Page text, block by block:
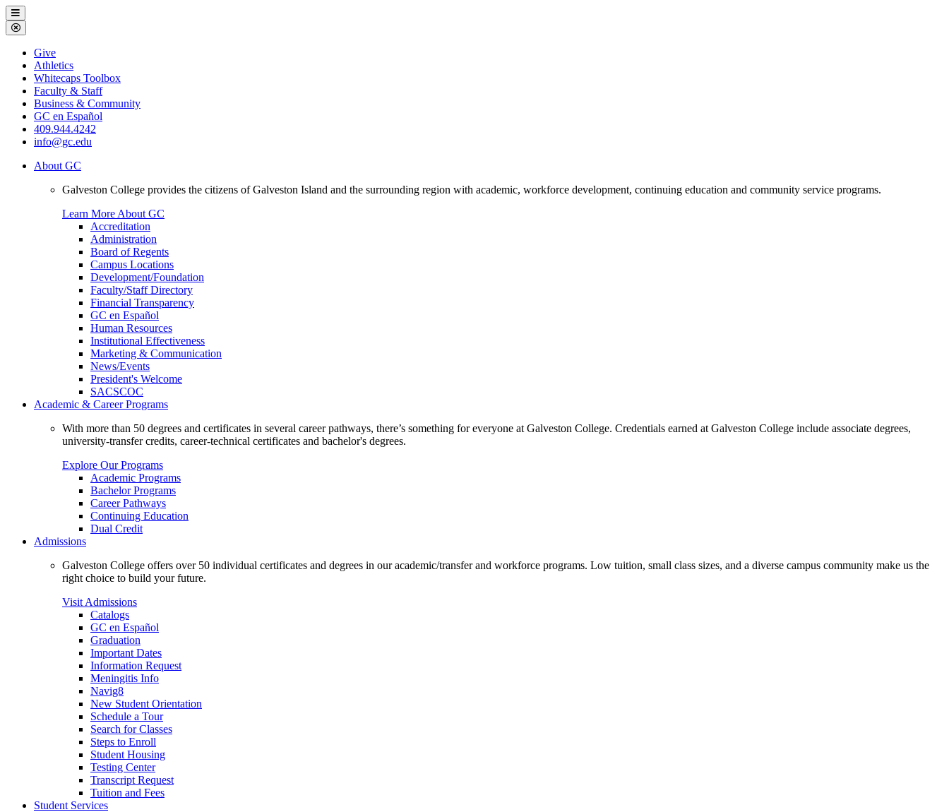
Galveston
College
Menu
Close
Menu
Galveston
College
Give
Athletics
Whitecaps Toolbox
Faculty & Staff
Business & Community
GC en Español
409.944.4242
info@gc.edu
About GC
Galveston College provides the citizens of Galveston Island and the surrounding region with academic, workforce development, continuing education and community service programs.
Learn More About GC
Accreditation
Administration
Board of Regents
Campus Locations
Development/Foundation
Faculty/Staff Directory
Financial Transparency
GC en Español
Human Resources
Institutional Effectiveness
Marketing & Communication
News/Events
President's Welcome
SACSCOC
Academic & Career Programs
With more than 50 degrees and certificates in several career pathways, there’s something for everyone at Galveston College. Credentials earned at Galveston College include associate degrees,
university-transfer credits, career-technical certificates and bachelor's degrees.
Explore Our Programs
Academic Programs
Bachelor Programs
Career Pathways
Continuing Education
Dual Credit
Admissions
Galveston College offers over 50 individual certificates and degrees in our academic/transfer and workforce programs. Low tuition, small class sizes, and a diverse campus community make us the
right choice to build your future.
Visit Admissions
Catalogs
GC en Español
Graduation
Important Dates
Information Request
Meningitis Info
Navig8
New Student Orientation
Schedule a Tour
Search for Classes
Steps to Enroll
Student Housing
Testing Center
Transcript Request
Tuition and Fees
Student Services